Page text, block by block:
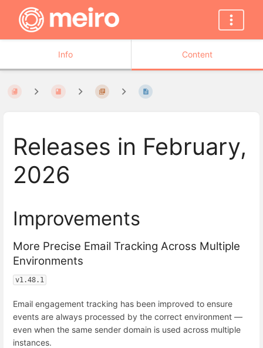
Info Content
Releases in February,
2026
Improvements
More Precise Email Tracking Across Multiple
Environments
v1.48.1
Email engagement tracking has been improved to ensure
events are always processed by the correct environment —
even when the same sender domain is used across multiple
instances.